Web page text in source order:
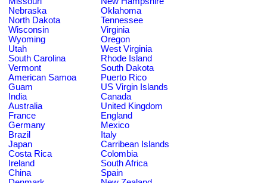
Nebraska
Oklahoma
North Dakota
Tennessee
Wisconsin
Virginia
Wyoming
Oregon
Utah
West Virginia
South Carolina
Rhode Island
Vermont
South Dakota
American Samoa
Puerto Rico
Guam
US Virgin Islands
India
Canada
Australia
United Kingdom
France
England
Germany
Mexico
Brazil
Italy
Japan
Carribean Islands
Costa Rica
Colombia
Ireland
South Africa
China
Spain